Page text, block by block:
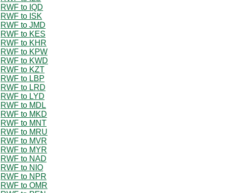
RWF to IQD
RWF to ISK
RWF to JMD
RWF to KES
RWF to KHR
RWF to KPW
RWF to KWD
RWF to KZT
RWF to LBP
RWF to LRD
RWF to LYD
RWF to MDL
RWF to MKD
RWF to MNT
RWF to MRU
RWF to MVR
RWF to MYR
RWF to NAD
RWF to NIO
RWF to NPR
RWF to OMR